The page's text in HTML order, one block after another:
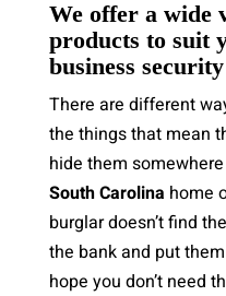
We offer a wide
products to suit
business
There are different
the things that mean
hide them
South Carolina home
burglar doesn’t find
the bank and put
hope you don’t need